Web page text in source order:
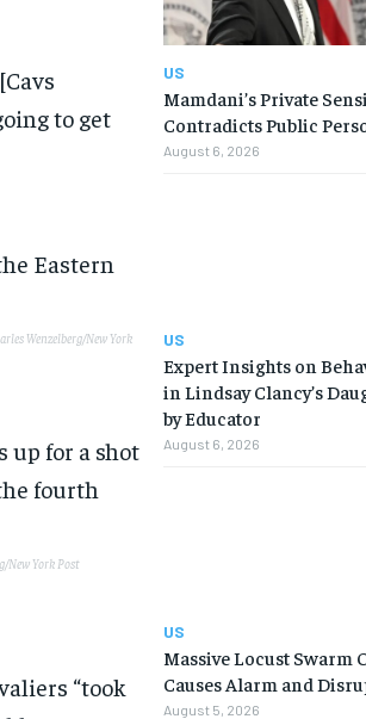
to get
Wenzelberg/New York
New York Post
“took
US
Mamdani’s Private
Contradicts Public
August 6, 2026
US
Expert Insights on
in Lindsay Clancy’s
by Educator
August 6, 2026
US
Massive Locust Swarm
Causes Alarm and
August 5, 2026